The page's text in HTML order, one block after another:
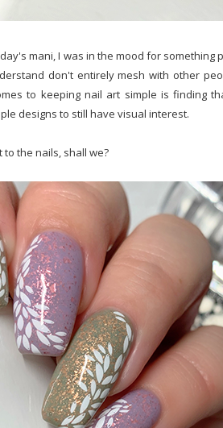
mani, I was in the mood for something
don't entirely mesh with other
to keeping nail art simple is finding
designs to still have visual interest.
to the nails, shall we?